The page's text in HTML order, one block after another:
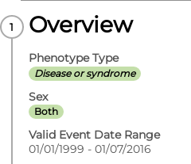
Overview
Phenotype Type
Disease or syndrome
Sex
Both
Valid Event Date Range
01/01/1999 - 01/07/2016